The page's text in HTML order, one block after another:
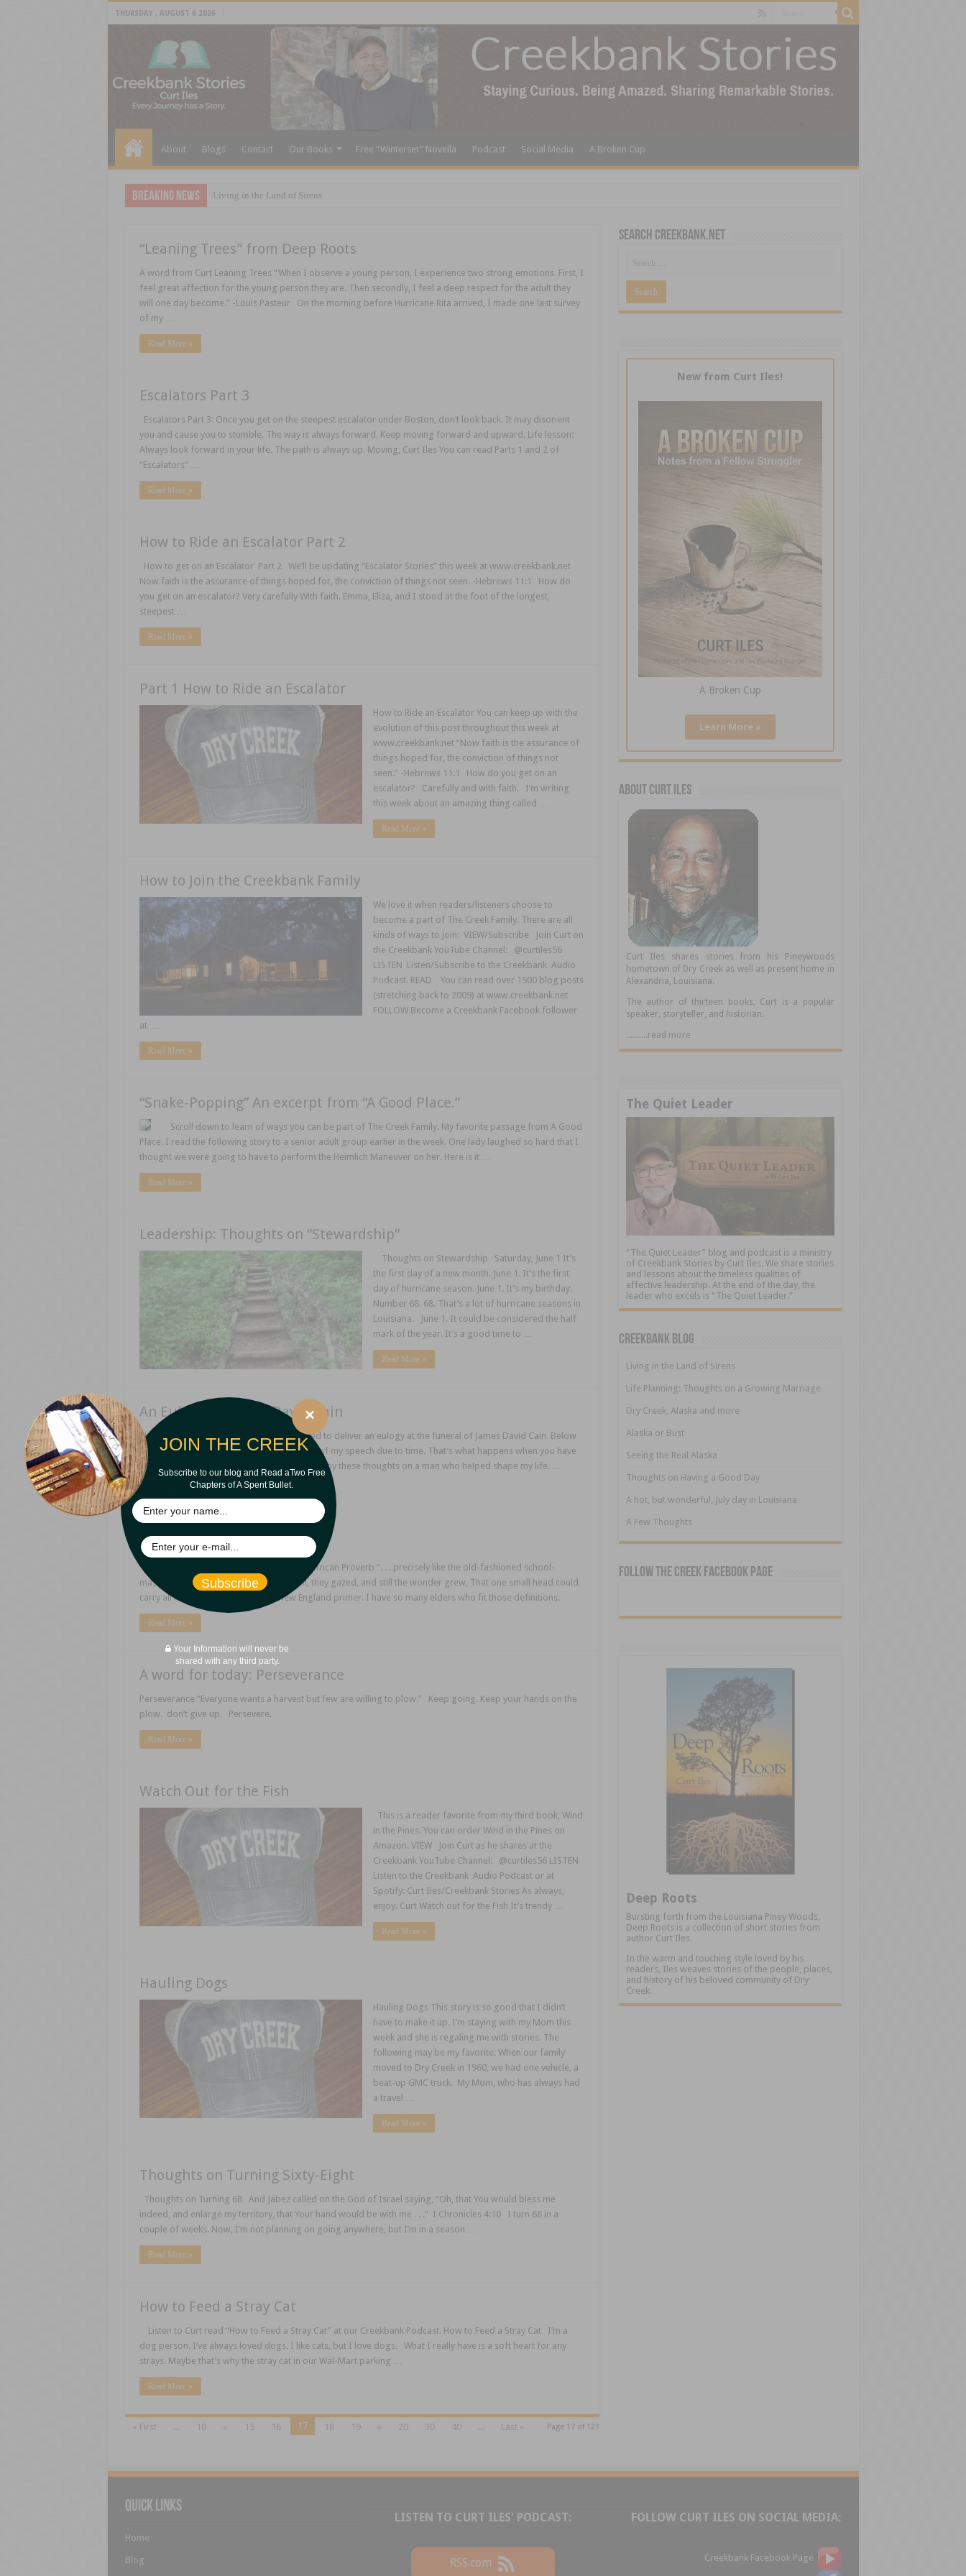
THURSDAY , AUGUST 6 2026
About Blogs Contact Our Books Free “Winterset” Novella Podcast Social Media A Broken Cup
Breaking News Living in the Land of Sirens
“Leaning Trees” from Deep Roots
A word from Curt Leaning Trees “When I observe a young person, I experience two strong emotions. First, I
feel great affection for the young person they are. Then secondly, I feel a deep respect for the adult they
will one day become.” -Louis Pasteur On the morning before Hurricane Rita arrived, I made one last survey
of my …
Read More »
Escalators Part 3
Escalators Part 3: Once you get on the steepest escalator under Boston, don’t look back. It may disorient
you and cause you to stumble. The way is always forward. Keep moving forward and upward. Life lesson:
Always look forward in your life. The path is always up. Moving, Curt Iles You can read Parts 1 and 2 of
“Escalators” …
Read More »
How to Ride an Escalator Part 2
How to get on an Escalator Part 2 We’ll be updating “Escalator Stories” this week at www.creekbank.net
Now faith is the assurance of things hoped for, the conviction of things not seen. -Hebrews 11:1 How do
you get on an escalator? Very carefully With faith. Emma, Eliza, and I stood at the foot of the longest,
steepest …
Read More »
Part 1 How to Ride an Escalator
How to Ride an Escalator You can keep up with the
evolution of this post throughout this week at
www.creekbank.net “Now faith is the assurance of
things hoped for, the conviction of things not
seen.” -Hebrews 11:1 How do you get on an
escalator? Carefully and with faith. I’m writing
this week about an amazing thing called …
Read More »
How to Join the Creekbank Family
We love it when readers/listeners choose to
become a part of The Creek Family. There are all
kinds of ways to join: VIEW/Subscribe Join Curt on
the Creekbank YouTube Channel: @curtiles56
LISTEN Listen/Subscribe to the Creekbank Audio
Podcast. READ You can read over 1500 blog posts
(stretching back to 2009) at www.creekbank.net
FOLLOW Become a Creekbank Facebook follower
at …
Read More »
“Snake-Popping” An excerpt from “A Good Place.”
Scroll down to learn of ways you can be part of The Creek Family. My favorite passage from A Good
Place. I read the following story to a senior adult group earlier in the week. One lady laughed so hard that I
thought we were going to have to perform the Heimlich Maneuver on her. Here is it …
Read More »
Leadership: Thoughts on “Stewardship”
Thoughts on Stewardship Saturday, June 1 It’s
the first day of a new month. June 1. It’s the first
day of hurricane season. June 1. It’s my birthday.
Number 68. 68. That’s a lot of hurricane seasons in
Louisiana. June 1. It could be considered the half
mark of the year. It’s a good time to …
Read More »
An Eulogy on James David Cain
James David Cain Recently, I was privileged to deliver an eulogy at the funeral of James David Cain. Below
are my remarks in their entirety. (I cut most of my speech due to time. That’s what happens when you have
too many preachers on stage.) I hope you enjoy these thoughts on a man who helped shape my life. …
Gray-Headed Wisdom
“When an old man dies, a library burns.” -African Proverb “. . . precisely like the old-fashioned school-
master, of whom it was written, ‘ And still, they gazed, and still the wonder grew, That one small head could
carry all he knew.’ ” -Rhyme in old New England primer. I have so many elders who fit those definitions.
Read More »
A word for today: Perseverance
Perseverance “Everyone wants a harvest but few are willing to plow.” Keep going. Keep your hands on the
plow. don’t give up. Persevere.
Read More »
Watch Out for the Fish
This is a reader favorite from my third book, Wind
in the Pines. You can order Wind in the Pines on
Amazon. VIEW Join Curt as he shares at the
Creekbank YouTube Channel: @curtiles56 LISTEN
Listen to the Creekbank Audio Podcast or at
Spotify: Curt Iles/Creekbank Stories As always,
enjoy. Curt Watch out for the Fish It’s trendy …
Read More »
Hauling Dogs
Hauling Dogs This story is so good that I didn’t
have to make it up. I’m staying with my Mom this
week and she is regaling me with stories. The
following may be my favorite: When our family
moved to Dry Creek in 1960, we had one vehicle, a
beat-up GMC truck. My Mom, who has always had
a travel …
Read More »
Thoughts on Turning Sixty-Eight
Thoughts on Turning 68 And Jabez called on the God of Israel saying, “Oh, that You would bless me
indeed, and enlarge my territory, that Your hand would be with me . . .” I Chronicles 4:10 I turn 68 in a
couple of weeks. Now, I’m not planning on going anywhere, but I’m in a season …
Read More »
How to Feed a Stray Cat
Listen to Curt read “How to Feed a Stray Cat” at our Creekbank Podcast. How to Feed a Stray Cat I’m a
dog person. I’ve always loved dogs. I like cats, but I love dogs. What I really have is a soft heart for any
strays. Maybe that’s why the stray cat in our Wal-Mart parking …
Read More »
Page 17 of 123
« First ... 10 « 15 16 17 18 19 » 20 30 40 ... Last »
Search CreekBank.net
New from Curt Iles!
A Broken Cup
Learn More »
About Curt Iles
Curt Iles shares stories from his Pineywoods
hometown of Dry Creek as well as present home in
Alexandria, Louisiana.
The author of thirteen books, Curt is a popular
speaker, storyteller, and historian.
..........read more
The Quiet Leader
“The Quiet Leader” blog and podcast is a ministry
of Creekbank Stories by Curt Iles. We share stories
and lessons about the timeless qualities of
effective leadership. At the end of the day, the
leader who excels is “The Quiet Leader.”
Creekbank Blog
Living in the Land of Sirens
Life Planning: Thoughts on a Growing Marriage
Dry Creek, Alaska and more
Alaska or Bust
Seeing the Real Alaska
Thoughts on Having a Good Day
A hot, but wonderful, July day in Louisiana
A Few Thoughts
Follow The Creek Facebook Page
Deep Roots
Bursting forth from the Louisiana Piney Woods,
Deep Roots is a collection of short stories from
author Curt Iles.
In the warm and touching style loved by his
readers, Iles weaves stories of the people, places,
and history of his beloved community of Dry
Creek.
Quick Links
Home
Blog
LISTEN TO CURT ILES' PODCAST:
RSS.com
FOLLOW CURT ILES ON SOCIAL MEDIA:
Creekbank Facebook Page
JOIN THE CREEK
Subscribe to our blog and Read aTwo Free
Chapters of A Spent Bullet.
Subscribe
Your Information will never be
shared with any third party.
×